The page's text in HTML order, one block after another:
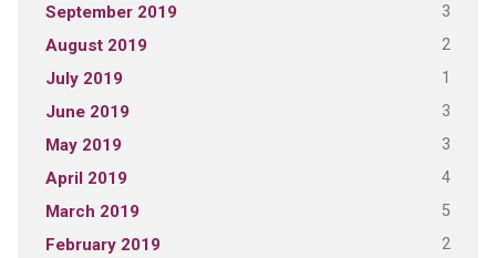
September 2019 3
August 2019 2
July 2019 1
June 2019 3
May 2019 3
April 2019 4
March 2019 5
February 2019 2